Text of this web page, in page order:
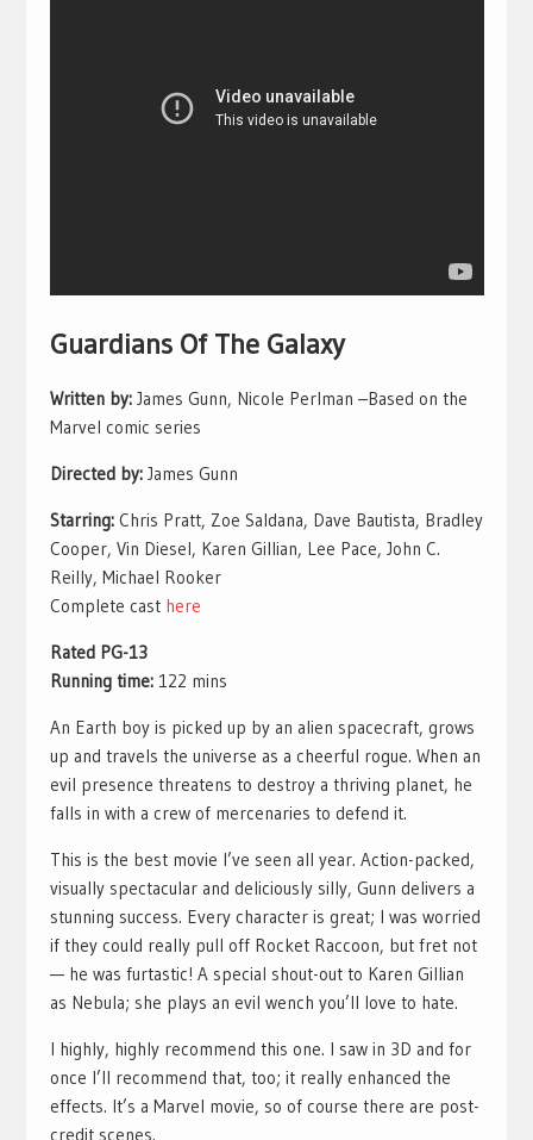
Guardians Of The Galaxy
Written by:James Gunn, Nicole Perlman –Based on the
Marvel comic series
Directed by:James Gunn
Starring:Chris Pratt, Zoe Saldana, Dave Bautista, Bradley
Cooper, Vin Diesel, Karen Gillian, Lee Pace, John C.
Reilly, Michael Rooker
Complete cast here
Rated PG-13
Running time: 122 mins
An Earth boy is picked up by an alien spacecraft, grows
up and travels the universe as a cheerful rogue. When an
evil presence threatens to destroy a thriving planet, he
falls in with a crew of mercenaries to defend it.
This is the best movie I’ve seen all year. Action-packed,
visually spectacular and deliciously silly, Gunn delivers a
stunning success. Every character is great; I was worried
if they could really pull off Rocket Raccoon, but fret not
— he was furtastic! A special shout-out to Karen Gillian
as Nebula; she plays an evil wench you’ll love to hate.
I highly, highly recommend this one. I saw in 3D and for
once I’ll recommend that, too; it really enhanced the
effects. It’s a Marvel movie, so of course there are post-
credit scenes.